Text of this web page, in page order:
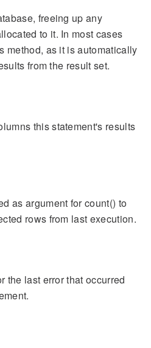
freeing up any
to it. In most cases
method, as it is automatically
from the result set.
this statement's results
as argument for count() to
rows from last execution.
the last error that occurred